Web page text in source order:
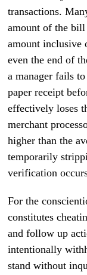
transactions.
amount of the
amount inclusive
even the end of
a manager fails
paper receipt
effectively loses
merchant
higher than the
temporarily
verification
For the
constitutes
and follow up
intentionally
stand without